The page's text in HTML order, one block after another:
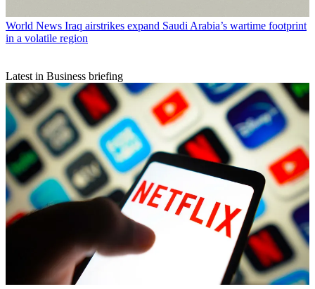
World News Iraq airstrikes expand Saudi Arabia’s wartime footprint
in a volatile region
Latest in Business briefing